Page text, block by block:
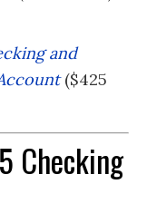
and
($425
Checking